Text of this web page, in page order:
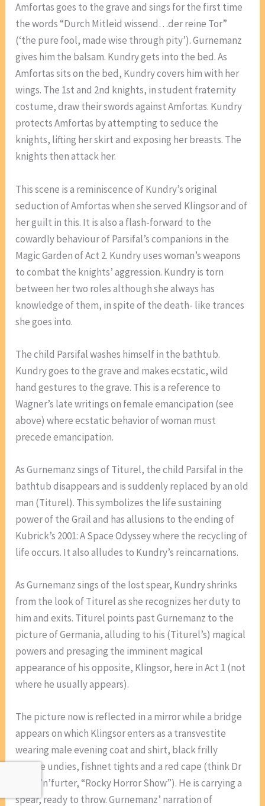
Amfortas goes to the grave and sings for the first time
the words “Durch Mitleid wissend…der reine Tor”
(‘the pure fool, made wise through pity’). Gurnemanz
gives him the balsam. Kundry gets into the bed. As
Amfortas sits on the bed, Kundry covers him with her
wings. The 1st and 2nd knights, in student fraternity
costume, draw their swords against Amfortas. Kundry
protects Amfortas by attempting to seduce the
knights, lifting her skirt and exposing her breasts. The
knights then attack her.
This scene is a reminiscence of Kundry’s original
seduction of Amfortas when she served Klingsor and of
her guilt in this. It is also a flash-forward to the
cowardly behaviour of Parsifal’s companions in the
Magic Garden of Act 2. Kundry uses woman’s weapons
to combat the knights’ aggression. Kundry is torn
between her two roles although she always has
knowledge of them, in spite of the death- like trances
she goes into.
The child Parsifal washes himself in the bathtub.
Kundry goes to the grave and makes ecstatic, wild
hand gestures to the grave. This is a reference to
Wagner’s late writings on female emancipation (see
above) where ecstatic behavior of woman must
precede emancipation.
As Gurnemanz sings of Titurel, the child Parsifal in the
bathtub disappears and is suddenly replaced by an old
man (Titurel). This symbolizes the life sustaining
power of the Grail and has allusions to the ending of
Kubrick’s 2001: A Space Odyssey where the recycling of
life occurs. It also alludes to Kundry’s reincarnations.
As Gurnemanz sings of the lost spear, Kundry shrinks
from the look of Titurel as she recognizes her duty to
him and exits. Titurel points past Gurnemanz to the
picture of Germania, alluding to his (Titurel’s) magical
powers and presaging the imminent magical
appearance of his opposite, Klingsor, here in Act 1 (not
where he usually appears).
The picture now is reflected in a mirror while a bridge
appears on which Klingsor enters as a transvestite
wearing male evening coat and shirt, black frilly
female undies, fishnet tights and a red cape (think Dr
Frank’n’furter, “Rocky Horror Show”). He is carrying a
spear, ready to throw. Gurnemanz’ narration of